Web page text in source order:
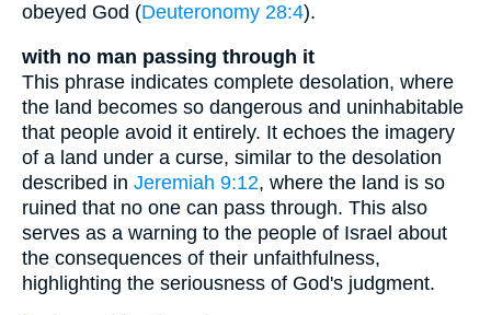
obeyed God (Deuteronomy 28:4).
with no man passing through it
This phrase indicates complete desolation, where
the land becomes so dangerous and uninhabitable
that people avoid it entirely. It echoes the imagery
of a land under a curse, similar to the desolation
described in Jeremiah 9:12, where the land is so
ruined that no one can pass through. This also
serves as a warning to the people of Israel about
the consequences of their unfaithfulness,
highlighting the seriousness of God's judgment.